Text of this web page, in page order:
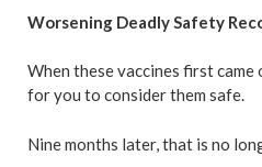
Worsening Deadly Safety
When these vaccines first
for you to consider them safe.
Nine months later, that is no